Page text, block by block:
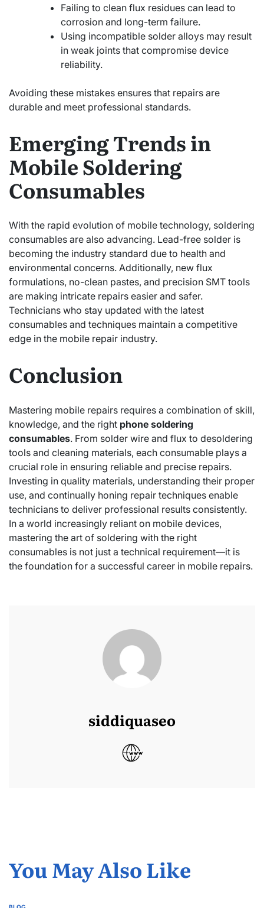
Failing to clean flux residues can lead to
corrosion and long-term failure.
Using incompatible solder alloys may result
in weak joints that compromise device
reliability.
Avoiding these mistakes ensures that repairs are
durable and meet professional standards.
Emerging Trends in
Mobile Soldering
Consumables
With the rapid evolution of mobile technology, soldering
consumables are also advancing. Lead-free solder is
becoming the industry standard due to health and
environmental concerns. Additionally, new flux
formulations, no-clean pastes, and precision SMT tools
are making intricate repairs easier and safer.
Technicians who stay updated with the latest
consumables and techniques maintain a competitive
edge in the mobile repair industry.
Conclusion
Mastering mobile repairs requires a combination of skill,
knowledge, and the right phone soldering
consumables. From solder wire and flux to desoldering
tools and cleaning materials, each consumable plays a
crucial role in ensuring reliable and precise repairs.
Investing in quality materials, understanding their proper
use, and continually honing repair techniques enable
technicians to deliver professional results consistently.
In a world increasingly reliant on mobile devices,
mastering the art of soldering with the right
consumables is not just a technical requirement—it is
the foundation for a successful career in mobile repairs.
siddiquaseo
You May Also Like